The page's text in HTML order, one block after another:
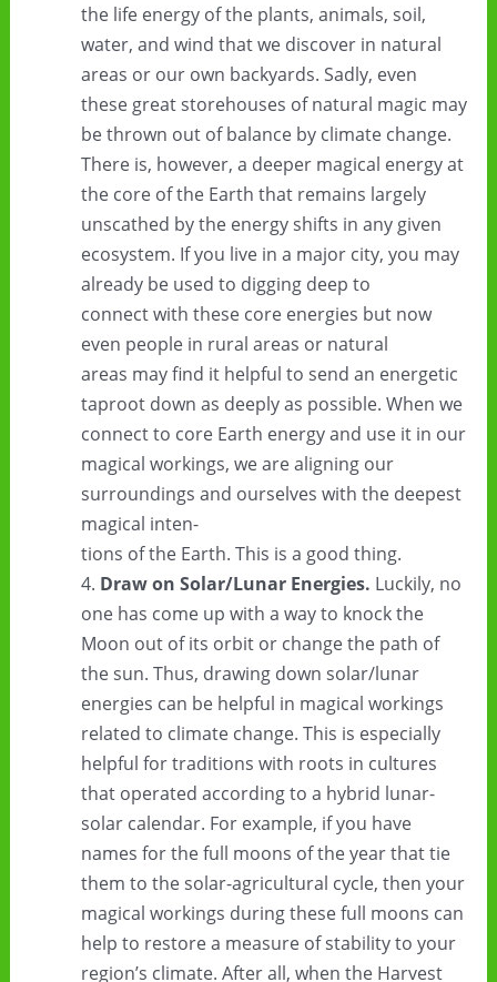
the life energy of the plants, animals, soil,
water, and wind that we discover in natural
areas or our own backyards. Sadly, even
these great storehouses of natural magic may
be thrown out of balance by climate change.
There is, however, a deeper magical energy at
the core of the Earth that remains largely
unscathed by the energy shifts in any given
ecosystem. If you live in a major city, you may
already be used to digging deep to
connect with these core energies but now
even people in rural areas or natural
areas may find it helpful to send an energetic
taproot down as deeply as possible. When we
connect to core Earth energy and use it in our
magical workings, we are aligning our
surroundings and ourselves with the deepest
magical inten-
tions of the Earth. This is a good thing.
Draw on Solar/Lunar Energies. Luckily, no
one has come up with a way to knock the
Moon out of its orbit or change the path of
the sun. Thus, drawing down solar/lunar
energies can be helpful in magical workings
related to climate change. This is especially
helpful for traditions with roots in cultures
that operated according to a hybrid lunar-
solar calendar. For example, if you have
names for the full moons of the year that tie
them to the solar-agricultural cycle, then your
magical workings during these full moons can
help to restore a measure of stability to your
region’s climate. After all, when the Harvest